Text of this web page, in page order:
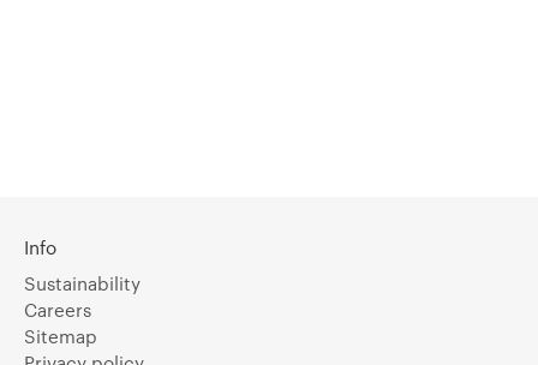
Info
Sustainability
Careers
Sitemap